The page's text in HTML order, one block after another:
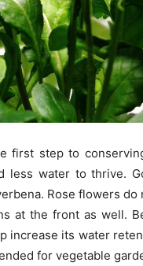
first step to
less water to thrive.
Rose flowers
at the front as well.
increase its water
for vegetable